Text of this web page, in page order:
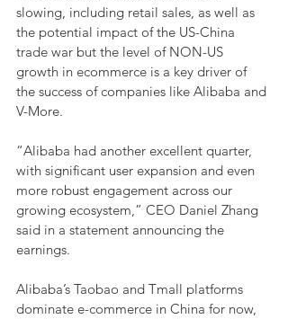
slowing, including retail sales, as well as
the potential impact of the US-China
trade war but the level of NON-US
growth in ecommerce is a key driver of
the success of companies like Alibaba and
V-More.
“Alibaba had another excellent quarter,
with significant user expansion and even
more robust engagement across our
growing ecosystem,” CEO Daniel Zhang
said in a statement announcing the
earnings.
Alibaba’s Taobao and Tmall platforms
dominate e-commerce in China for now,